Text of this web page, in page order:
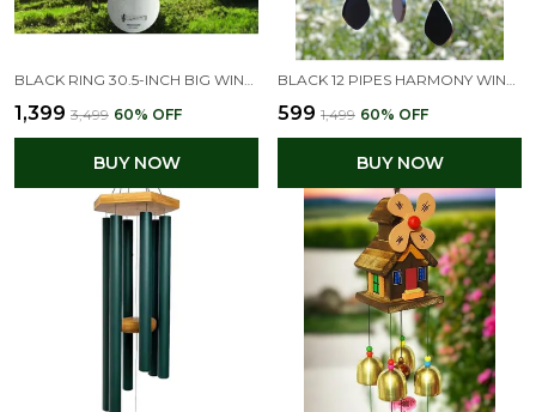
₹1,399 ₹3,499 60% OFF
BUY NOW
₹599 ₹1,499 60% OFF
BUY NOW